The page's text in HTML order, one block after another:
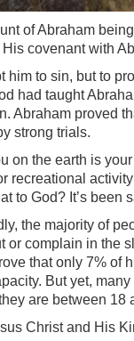
of Abraham
covenant with
him to sin, but to
had taught
Abraham proved
strong trials.
on the earth is
recreational
to God? It’s
the majority of
or complain in the
that only 7%
But yet,
they are between
Christ and His